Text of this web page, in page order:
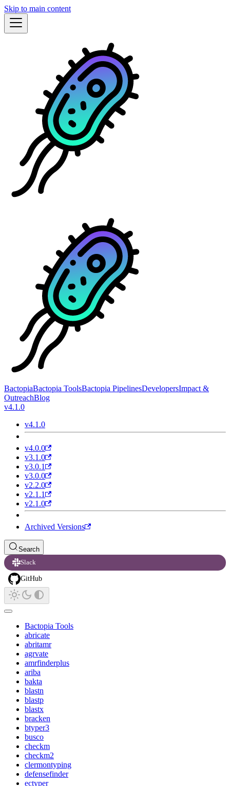
Skip to main content
BactopiaBactopia ToolsBactopia PipelinesDevelopersImpact &
OutreachBlog
v4.1.0
v4.1.0
v4.0.0
v3.1.0
v3.0.1
v3.0.0
v2.2.0
v2.1.1
v2.1.0
Archived Versions
Search
Slack
GitHub
Bactopia Tools
abricate
abritamr
agrvate
amrfinderplus
ariba
bakta
blastn
blastp
blastx
bracken
btyper3
busco
checkm
checkm2
clermontyping
defensefinder
ectyper